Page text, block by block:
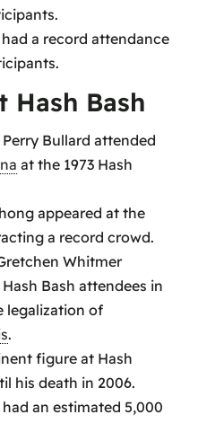
had a record attendance
Hash Bash
Bullard attended
at the 1973 Hash
appeared at the
a record crowd.
Whitmer
Bash attendees in
legalization of
.
figure at Hash
his death in 2006.
an estimated 5,000